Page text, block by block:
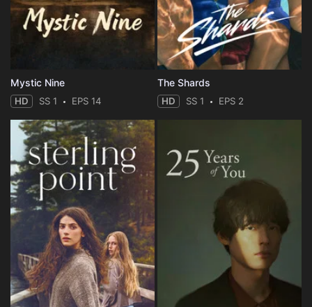
Mystic Nine
HD SS 1 EPS 14
The Shards
HD SS 1 EPS 2